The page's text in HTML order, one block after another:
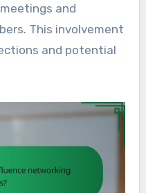
and
This involvement
and potential